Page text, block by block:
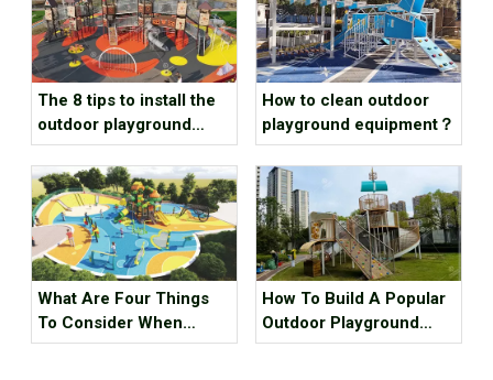
The 8 tips to install the
outdoor playground
equipment
How to clean outdoor
playground equipment？
What Are Four Things
To Consider When
Planning An Outdoor
How To Build A Popular
Outdoor Playground
Equipment?